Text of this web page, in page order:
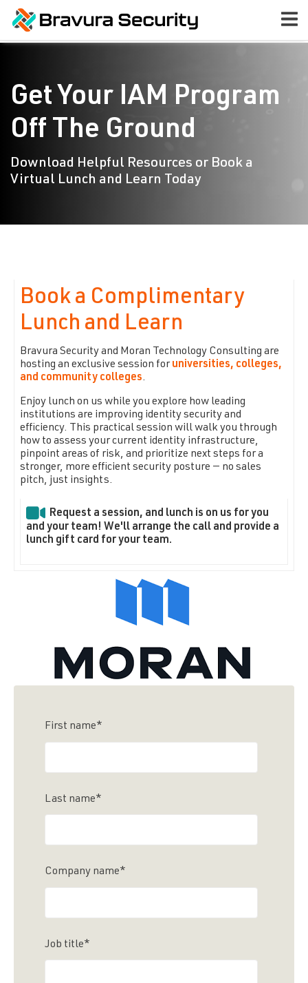
Get Your IAM Program
Off The Ground
Download Helpful Resources or Book a
Virtual Lunch and Learn Today
Book a Complimentary
Lunch and Learn
Bravura Security and Moran Technology Consulting are
hosting an exclusive session foruniversities, colleges,
and community colleges.
Enjoy lunch on us while you explore how leading
institutions are improving identity security and
efficiency. This practical session will walk you through
how to assess your current identity infrastructure,
pinpoint areas of risk, and prioritize next steps for a
stronger, more efficient security posture — no sales
pitch, just insights.
Request a session, and lunch is on us for you
and your team! We'll arrange the call and provide a
lunch gift card for your team.
First name*
Last name*
Company name*
Job title*